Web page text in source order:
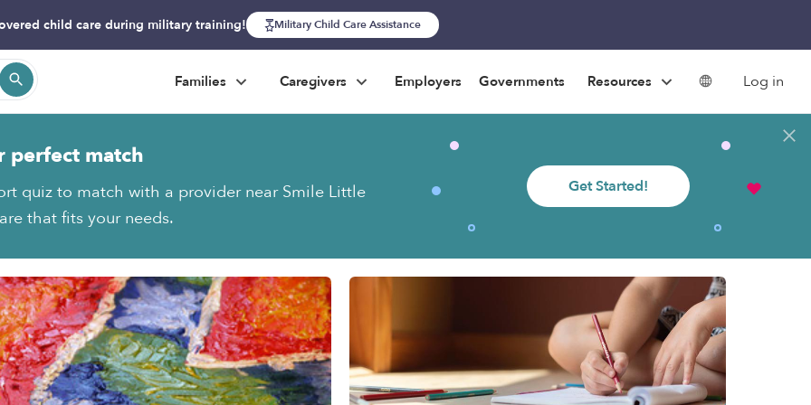
child care during military training! Military Child Care Assistance
Families Caregivers Employers Governments Resources Log in
perfect match
quiz to match with a provider near Smile Little
that fits your needs.
Get Started!